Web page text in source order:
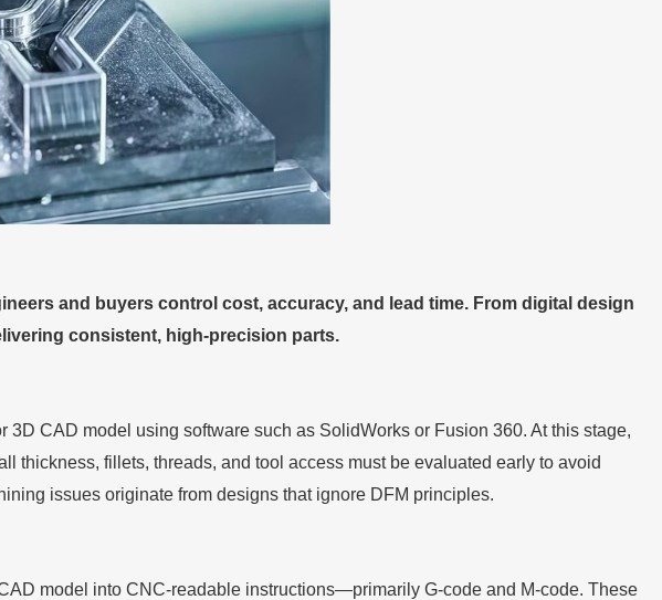
and buyers control cost, accuracy, and lead time. From digital design
consistent, high-precision parts.
CAD model using software such as SolidWorks or Fusion 360. At this stage,
thickness, fillets, threads, and tool access must be evaluated early to avoid
issues originate from designs that ignore DFM principles.
model into CNC-readable instructions—primarily G-code and M-code. These